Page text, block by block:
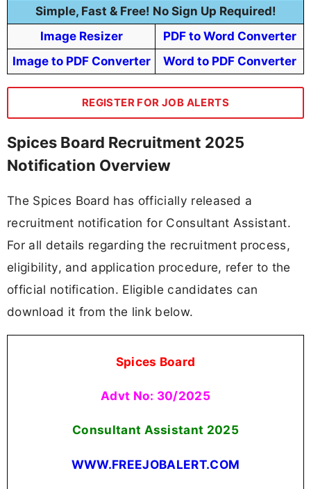
Simple, Fast & Free! No Sign Up Required!
Image Resizer
PDF to Word Converter
Image to PDF Converter
Word to PDF Converter
REGISTER FOR JOB ALERTS
Spices Board Recruitment 2025
Notification Overview
The Spices Board has officially released a
recruitment notification for Consultant Assistant.
For all details regarding the recruitment process,
eligibility, and application procedure, refer to the
official notification. Eligible candidates can
download it from the link below.
Spices Board
Advt No: 30/2025
Consultant Assistant 2025
WWW.FREEJOBALERT.COM